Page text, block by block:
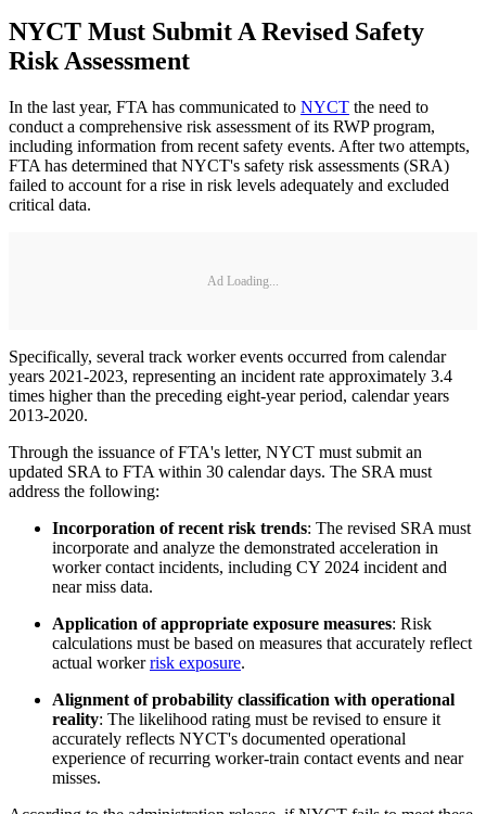
NYCT Must Submit A Revised Safety
Risk Assessment
In the last year, FTA has communicated to NYCT the need to
conduct a comprehensive risk assessment of its RWP program,
including information from recent safety events. After two attempts,
FTA has determined that NYCT's safety risk assessments (SRA)
failed to account for a rise in risk levels adequately and excluded
critical data.
Ad Loading...
Specifically, several track worker events occurred from calendar
years 2021-2023, representing an incident rate approximately 3.4
times higher than the preceding eight-year period, calendar years
2013-2020.
Through the issuance of FTA's letter, NYCT must submit an
updated SRA to FTA within 30 calendar days. The SRA must
address the following:
Incorporation of recent risk trends: The revised SRA must
incorporate and analyze the demonstrated acceleration in
worker contact incidents, including CY 2024 incident and
near miss data.
Application of appropriate exposure measures: Risk
calculations must be based on measures that accurately reflect
actual workerrisk exposure.
Alignment of probability classification with operational
reality: The likelihood rating must be revised to ensure it
accurately reflects NYCT's documented operational
experience of recurring worker-train contact events and near
misses.